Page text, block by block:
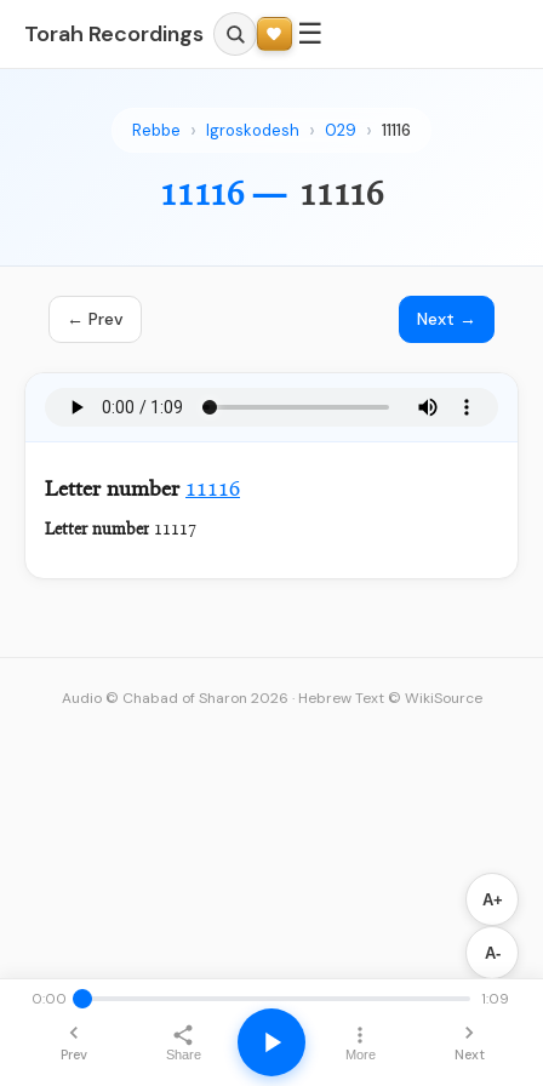
Torah Recordings ☰
Rebbe Igroskodesh 029 11116
11116 — 11116
← Prev Next →
Letter number 11116
Letter number 11117
A+
A-
0:00 1:09
Prev Share More Next
Audio © Chabad of Sharon 2026 · Hebrew Text © WikiSource